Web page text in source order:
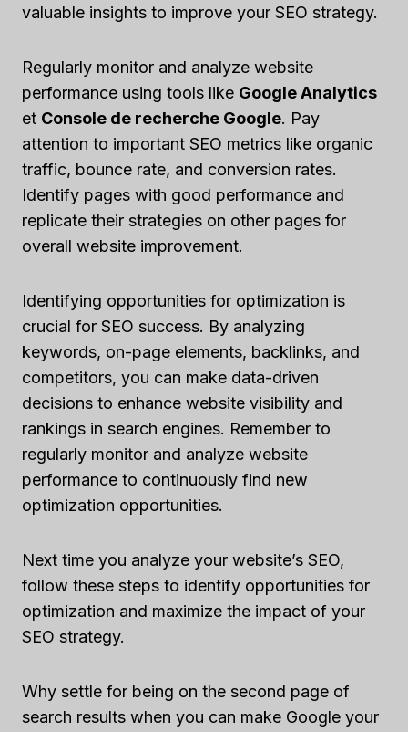
valuable insights to improve your SEO strategy.
Regularly monitor and analyze website
performance using tools like Google Analytics
et Console de recherche Google. Pay
attention to important SEO metrics like organic
traffic, bounce rate, and conversion rates.
Identify pages with good performance and
replicate their strategies on other pages for
overall website improvement.
Identifying opportunities for optimization is
crucial for SEO success. By analyzing
keywords, on-page elements, backlinks, and
competitors, you can make data-driven
decisions to enhance website visibility and
rankings in search engines. Remember to
regularly monitor and analyze website
performance to continuously find new
optimization opportunities.
Next time you analyze your website’s SEO,
follow these steps to identify opportunities for
optimization and maximize the impact of your
SEO strategy.
Why settle for being on the second page of
search results when you can make Google your